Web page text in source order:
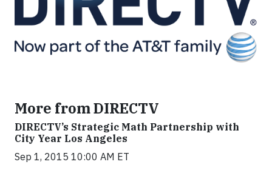
More from DIRECTV
DIRECTV’s Strategic Math Partnership with
City Year Los Angeles
Sep 1, 2015 10:00 AM ET